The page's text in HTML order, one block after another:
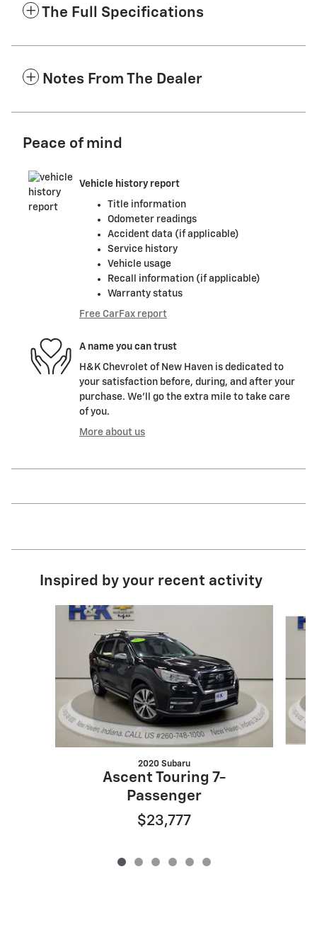
The Full Specifications
Notes From The Dealer
Peace of mind
Vehicle history report
Title information
Odometer readings
Accident data (if applicable)
Service history
Vehicle usage
Recall information (if applicable)
Warranty status
Free CarFax report
A name you can trust
H&K Chevrolet of New Haven is dedicated to
your satisfaction before, during, and after your
purchase. We'll go the extra mile to take care
of you.
More about us
Inspired by your recent activity
Slide 1 of 6
2020 Subaru
Ascent Touring 7-
Passenger
$23,777